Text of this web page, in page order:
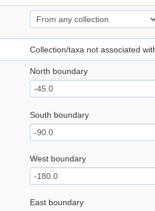
Collection/taxa not associated
North boundary
South boundary
West boundary
East boundary